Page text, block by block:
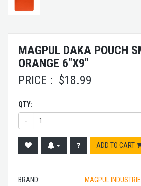
MAGPUL DAKA POUCH
ORANGE 6"X9"
PRICE : $18.99
QTY:
-
ADD TO CART
BRAND:
MAGPUL